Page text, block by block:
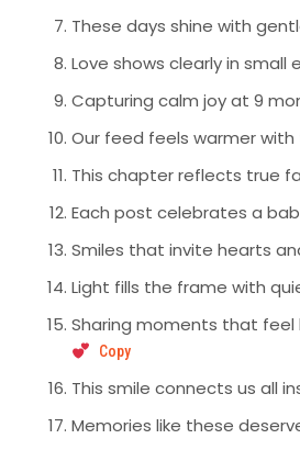
These days shine with
Love shows clearly in small
Capturing calm joy at 9
Our feed feels warmer with
This chapter reflects true
Each post celebrates a
Smiles that invite hearts
Light fills the frame with
Sharing moments that
Copy
This smile connects us all
Memories like these